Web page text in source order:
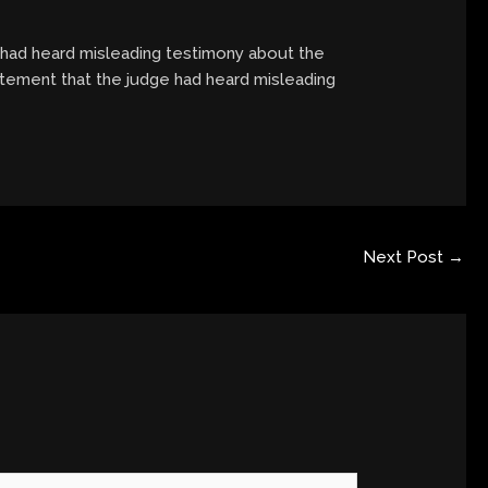
heard misleading testimony about the
that the judge had heard misleading
Next Post →